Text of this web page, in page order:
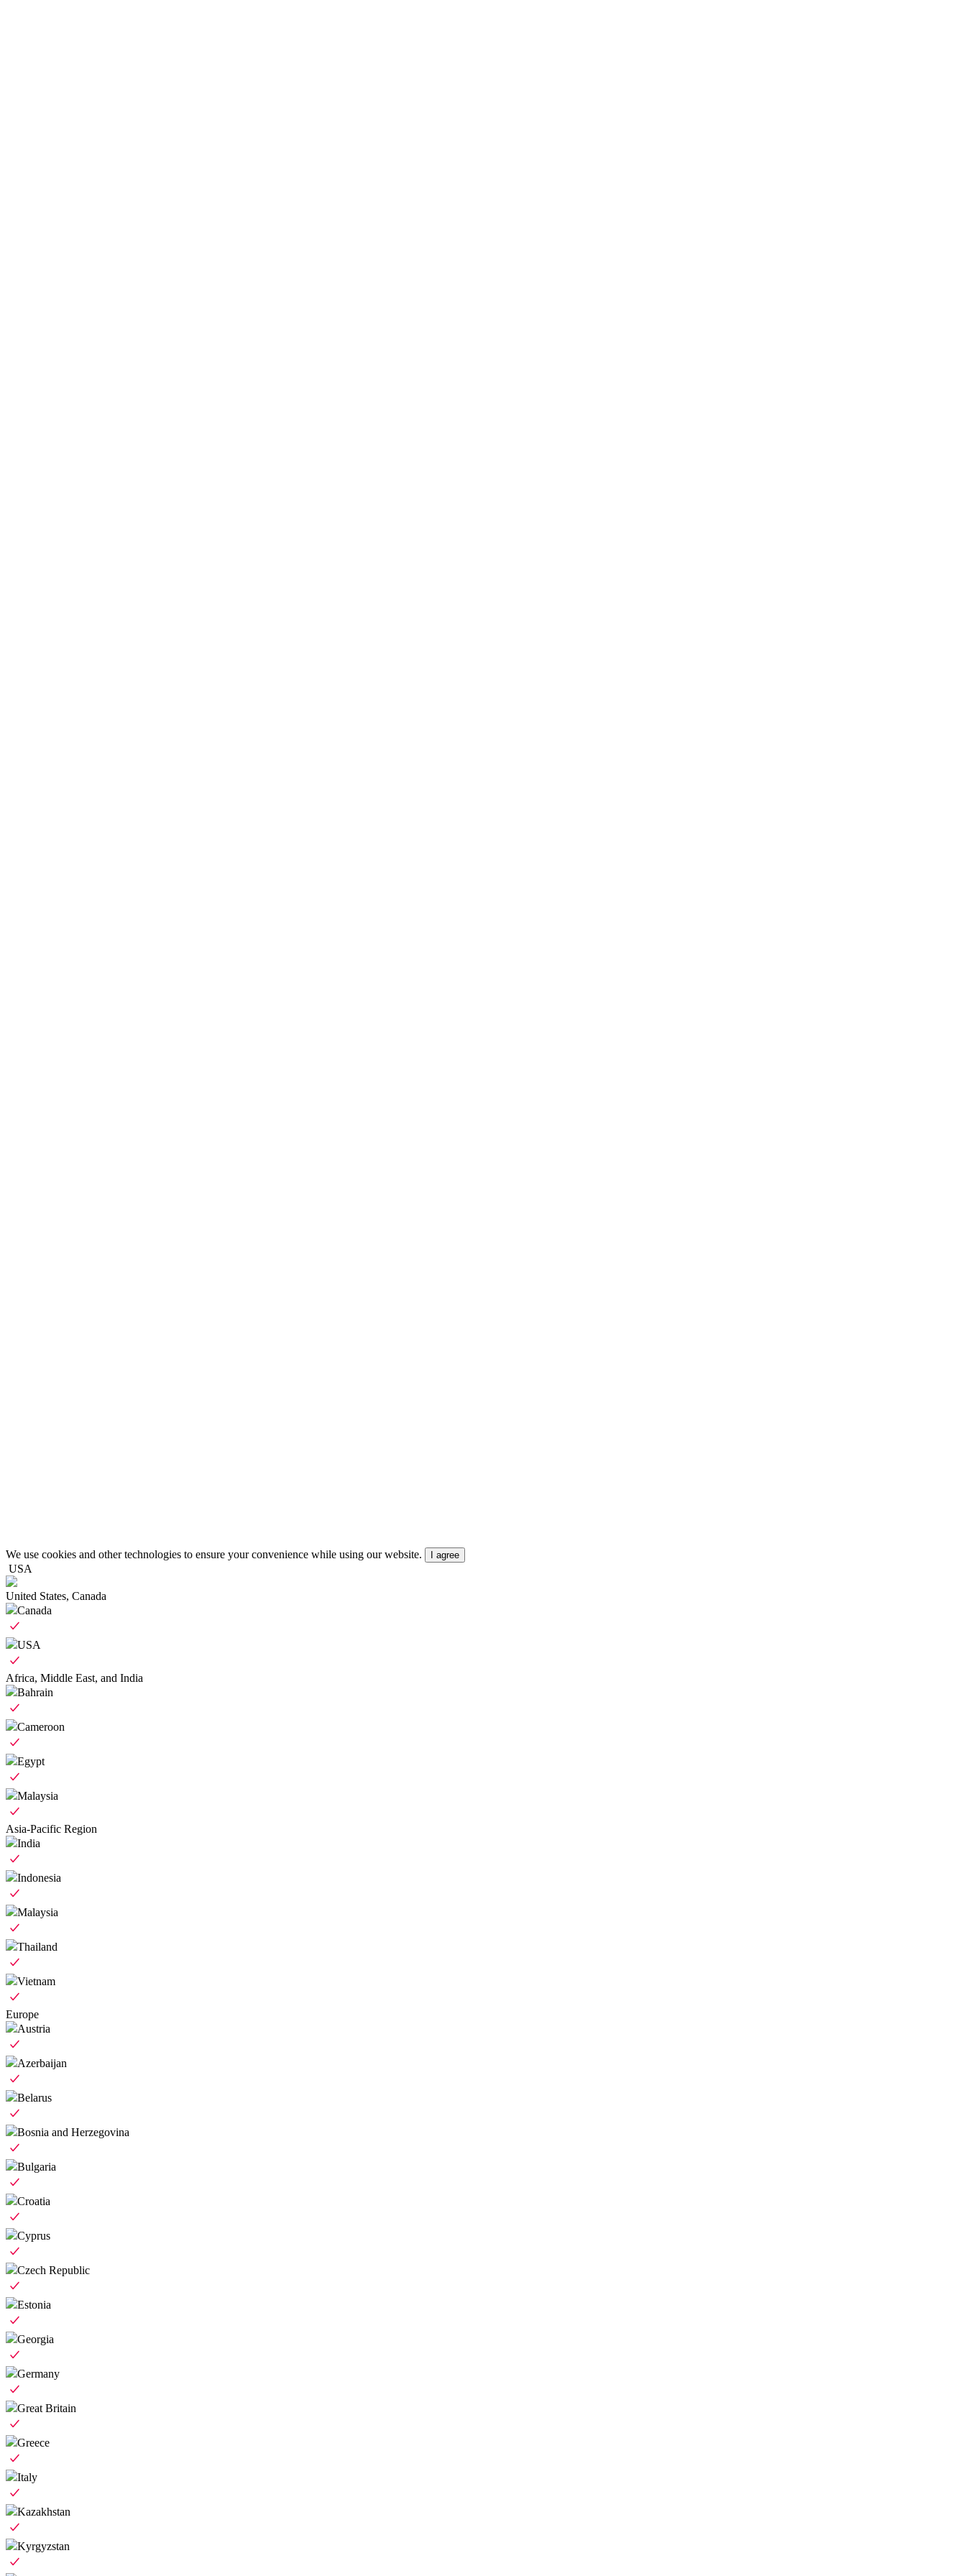
We use cookies and other technologies to ensure your convenience while using our website. I agree
USA
United States, Canada
Canada
USA
Africa, Middle East, and India
Bahrain
Cameroon
Egypt
Malaysia
Asia-Pacific Region
India
Indonesia
Malaysia
Thailand
Vietnam
Europe
Austria
Azerbaijan
Belarus
Bosnia and Herzegovina
Bulgaria
Croatia
Cyprus
Czech Republic
Estonia
Georgia
Germany
Great Britain
Greece
Italy
Kazakhstan
Kyrgyzstan